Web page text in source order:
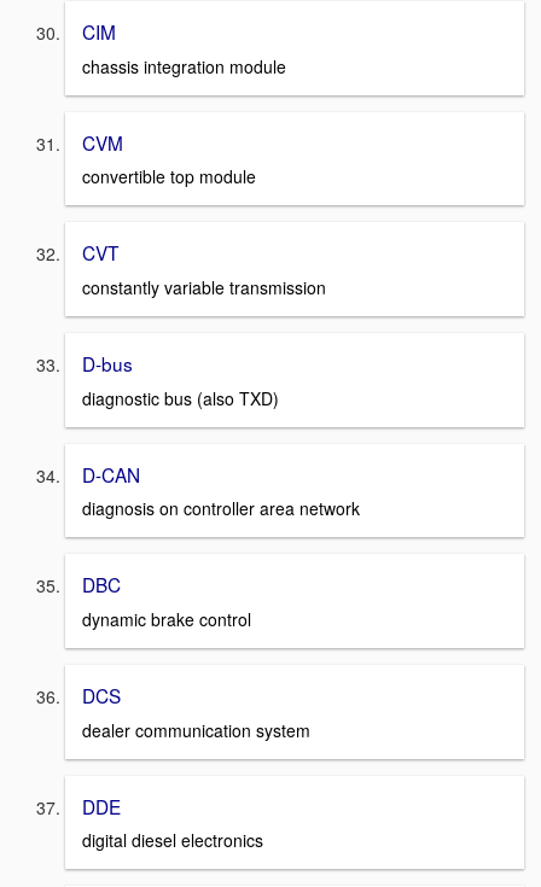
CIM
chassis integration module
CVM
convertible top module
CVT
constantly variable transmission
D-bus
diagnostic bus (also TXD)
D-CAN
diagnosis on controller area network
DBC
dynamic brake control
DCS
dealer communication system
DDE
digital diesel electronics